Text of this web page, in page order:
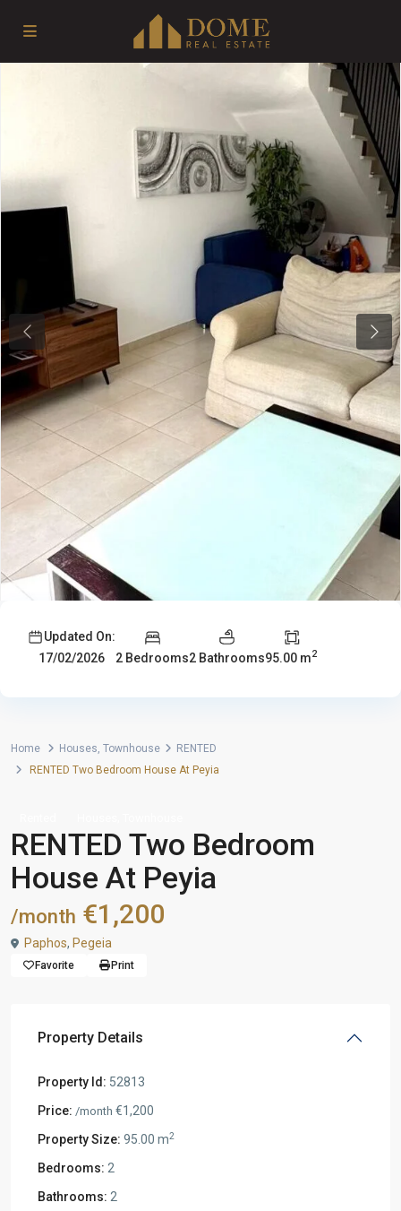
Previous Next
Updated On:
17/02/2026
2 Bedrooms2 Bathrooms95.00 m2
Home Houses, Townhouse
RENTED
RENTED Two Bedroom House At Peyia
RENTED Two Bedroom
House At Peyia
/month €1,200
Paphos, Pegeia
Favorite Print
Property Details
Property Id: 52813
Price: /month €1,200
Property Size: 95.00 m2
Bedrooms: 2
Bathrooms: 2